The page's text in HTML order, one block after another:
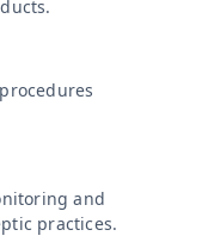
and
practices.